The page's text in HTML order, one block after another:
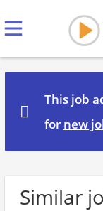
This job
for new
Similar